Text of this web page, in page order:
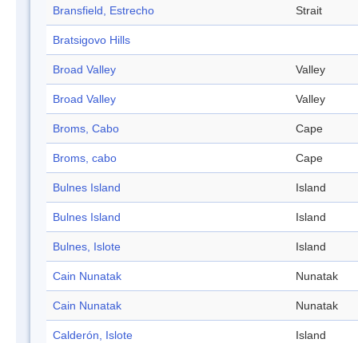
Bransfield, Estrecho Strait
Bratsigovo Hills
Broad Valley Valley
Broad Valley Valley
Broms, Cabo Cape
Broms, cabo Cape
Bulnes Island Island
Bulnes Island Island
Bulnes, Islote Island
Cain Nunatak Nunatak
Cain Nunatak Nunatak
Calderón, Islote Island